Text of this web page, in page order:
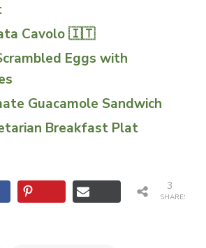
Cavolo 🇮🇹
Eggs with
Guacamole Sandwich
Breakfast Plat
SHARES
3